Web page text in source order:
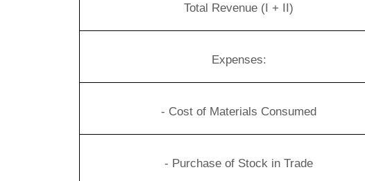
Total Revenue (I + II)
Expenses:
- Cost of Materials Consumed
- Purchase of Stock in Trade